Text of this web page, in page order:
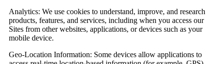
Analytics: We use cookies to understand, improve, and research
products, features, and services, including when you access our
Sites from other websites, applications, or devices such as your
mobile device.
Geo-Location Information: Some devices allow applications to